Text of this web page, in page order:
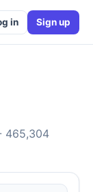
in Sign up
465,304